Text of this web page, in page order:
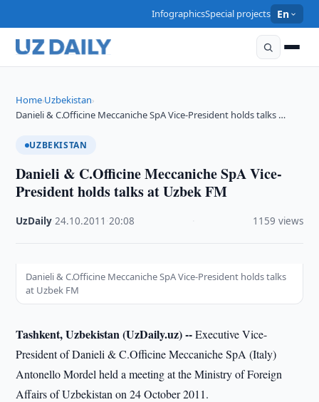
InfographicsSpecial projects En
Home›Uzbekistan›
Danieli & C.Officine Meccaniche SpA Vice-President holds talks …
UZBEKISTAN
Danieli & C.Officine Meccaniche SpA Vice-
President holds talks at Uzbek FM
UzDaily ·24.10.2011 ·20:08 1159 views
Danieli & C.Officine Meccaniche SpA Vice-President holds talks
at Uzbek FM
Tashkent, Uzbekistan (UzDaily.uz) --Executive Vice-
President of Danieli & C.Officine Meccaniche SpA (Italy)
Antonello Mordel held a meeting at the Ministry of Foreign
Affairs of Uzbekistan on 24 October 2011.